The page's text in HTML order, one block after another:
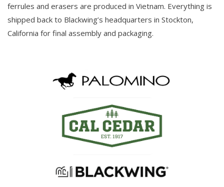
ferrules and erasers are produced in Vietnam. Everything is
shipped back to Blackwing’s headquarters in Stockton,
California for final assembly and packaging.